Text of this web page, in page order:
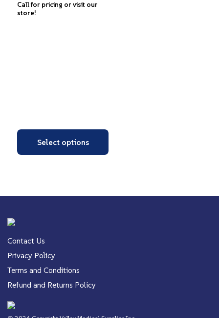
Call for pricing or visit our
store!
Select options
Contact Us
Privacy Policy
Terms and Conditions
Refund and Returns Policy